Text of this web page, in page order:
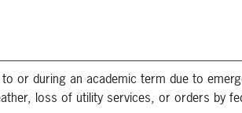
or during an academic term due to
loss of utility services, or orders by